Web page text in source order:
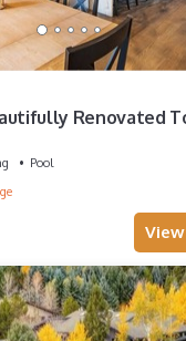
Renovated
Pool